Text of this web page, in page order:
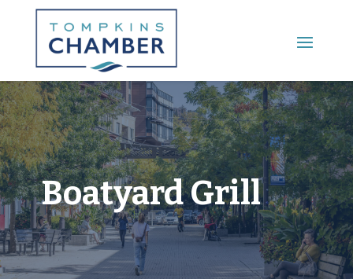
Main Menu
Boatyard Grill